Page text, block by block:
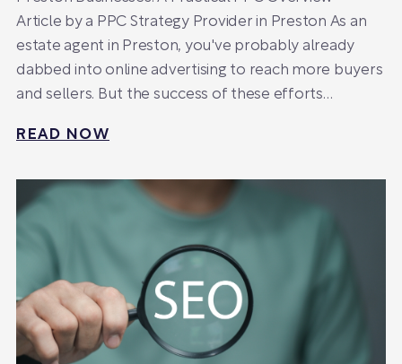
Article by a PPC Strategy Provider in Preston As an
estate agent in Preston, you've probably already
dabbed into online advertising to reach more buyers
and sellers. But the success of these efforts…
READ NOW